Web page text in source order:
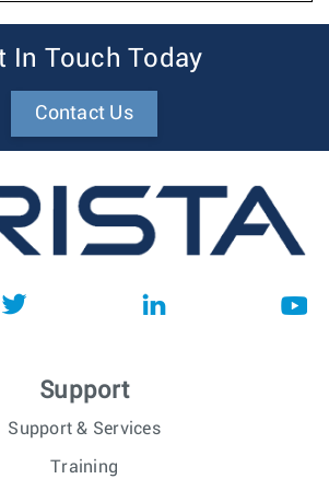
In Touch Today
Contact Us
Support
Support & Services
Training